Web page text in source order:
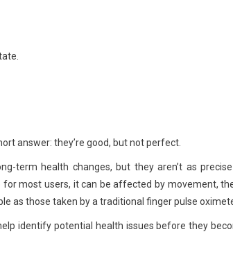
answer: they’re good, but not perfect.
term health changes, but they aren’t as
most users, it can be affected by movement,
as those taken by a traditional finger pulse
identify potential health issues before they